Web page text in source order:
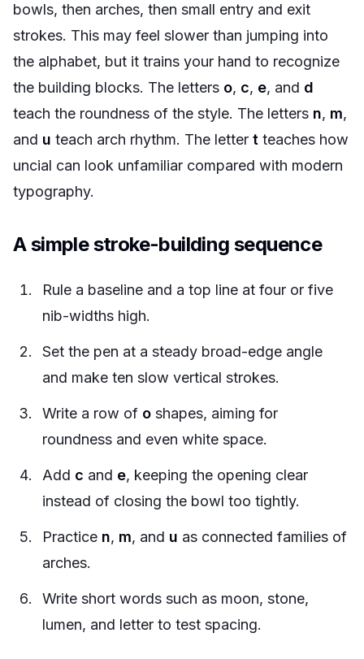
bowls, then arches, then small entry and exit
strokes. This may feel slower than jumping into
the alphabet, but it trains your hand to recognize
the building blocks. The letters o, c, e, and d
teach the roundness of the style. The letters n, m,
and u teach arch rhythm. The letter t teaches how
uncial can look unfamiliar compared with modern
typography.
A simple stroke-building sequence
Rule a baseline and a top line at four or five
nib-widths high.
Set the pen at a steady broad-edge angle
and make ten slow vertical strokes.
Write a row of o shapes, aiming for
roundness and even white space.
Add c and e, keeping the opening clear
instead of closing the bowl too tightly.
Practice n, m, and u as connected families of
arches.
Write short words such as moon, stone,
lumen, and letter to test spacing.